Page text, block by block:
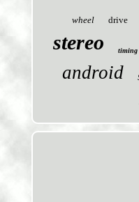
wheel drive
stereo timing
android